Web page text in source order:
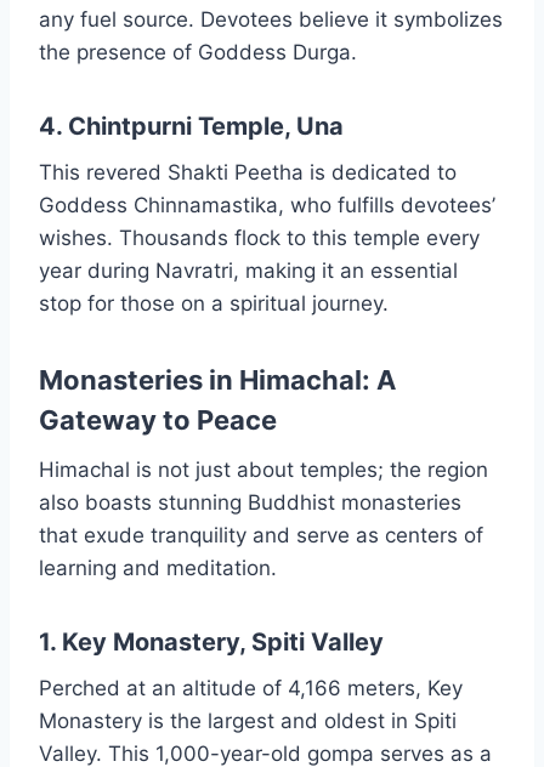
any fuel source. Devotees believe it symbolizes
the presence of Goddess Durga.
4. Chintpurni Temple, Una
This revered Shakti Peetha is dedicated to
Goddess Chinnamastika, who fulfills devotees’
wishes. Thousands flock to this temple every
year during Navratri, making it an essential
stop for those on a spiritual journey.
Monasteries in Himachal: A
Gateway to Peace
Himachal is not just about temples; the region
also boasts stunning Buddhist monasteries
that exude tranquility and serve as centers of
learning and meditation.
1. Key Monastery, Spiti Valley
Perched at an altitude of 4,166 meters, Key
Monastery is the largest and oldest in Spiti
Valley. This 1,000-year-old gompa serves as a